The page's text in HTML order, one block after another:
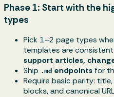
Phase 1: Start with the
types
Pick 1–2 page types
templates are
support articles,
Ship .md endpoints for
Require basic parity:
blocks, and canonical